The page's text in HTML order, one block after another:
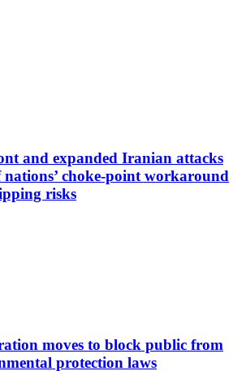
and expanded Iranian attacks
choke-point workaround
risks
moves to block public from
protection laws